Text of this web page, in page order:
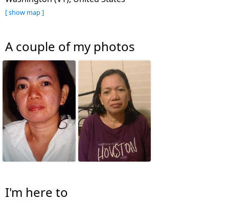
[ show map ]
A couple of my photos
I'm here to